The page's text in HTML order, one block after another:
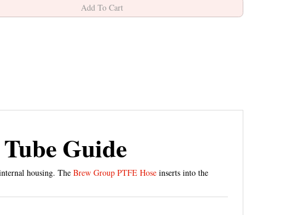
Guide
housing. The Brew Group PTFE Hose inserts into the